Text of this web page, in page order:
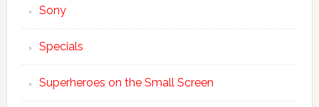
Sony
Specials
Superheroes on the Small Screen